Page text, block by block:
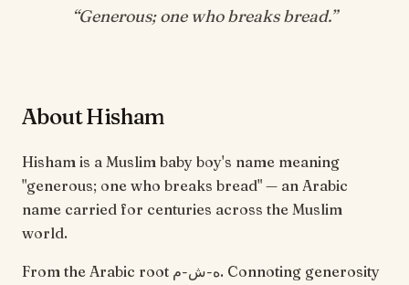
“Generous; one who breaks bread.”
About Hisham
Hisham is a Muslim baby boy's name meaning
"generous; one who breaks bread" — an Arabic
name carried for centuries across the Muslim
world.
From the Arabic root ه-ش-م. Connoting generosity